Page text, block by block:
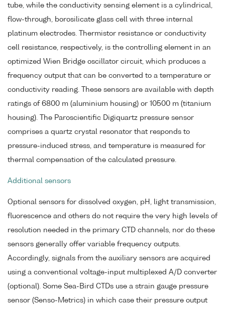
tube, while the conductivity sensing element is a cylindrical,
flow-through, borosilicate glass cell with three internal
platinum electrodes. Thermistor resistance or conductivity
cell resistance, respectively, is the controlling element in an
optimized Wien Bridge oscillator circuit, which produces a
frequency output that can be converted to a temperature or
conductivity reading. These sensors are available with depth
ratings of 6800 m (aluminium housing) or 10500 m (titanium
housing). The Paroscientific Digiquartz pressure sensor
comprises a quartz crystal resonator that responds to
pressure-induced stress, and temperature is measured for
thermal compensation of the calculated pressure.
Additional sensors
Optional sensors for dissolved oxygen, pH, light transmission,
fluorescence and others do not require the very high levels of
resolution needed in the primary CTD channels, nor do these
sensors generally offer variable frequency outputs.
Accordingly, signals from the auxiliary sensors are acquired
using a conventional voltage-input multiplexed A/D converter
(optional). Some Sea-Bird CTDs use a strain gauge pressure
sensor (Senso-Metrics) in which case their pressure output